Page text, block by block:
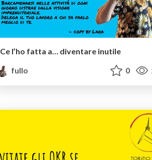
Ce l’ho fatta a… diventare inutile
fullo
0